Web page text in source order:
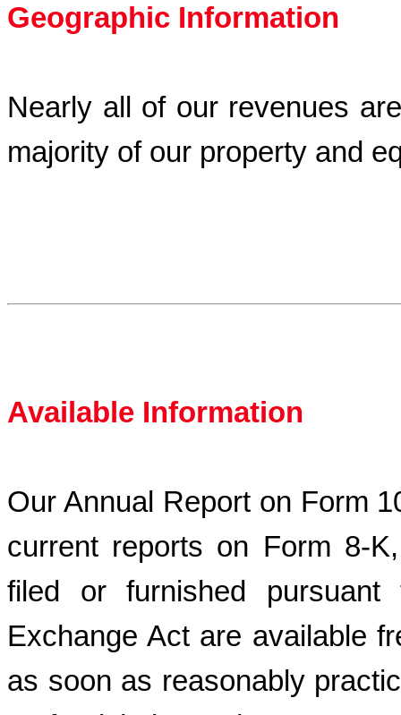
Geographic Information
Nearly all of our revenues
majority of our property and
Available Information
Our Annual Report on Form
current reports on Form 8-
filed or furnished
Exchange Act are available
as soon as reasonably